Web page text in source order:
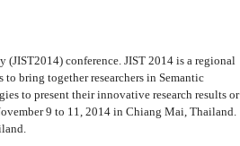
conference. JIST 2014 is a regional
bring together researchers in Semantic
to present their innovative research results or
9 to 11, 2014 in Chiang Mai, Thailand.